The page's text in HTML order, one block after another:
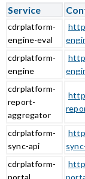
Service
cdrplatform-
engine-eval
cdrplatform-
engine
cdrplatform-
report-
aggregator
cdrplatform-
sync-api
cdrplatform-
portal